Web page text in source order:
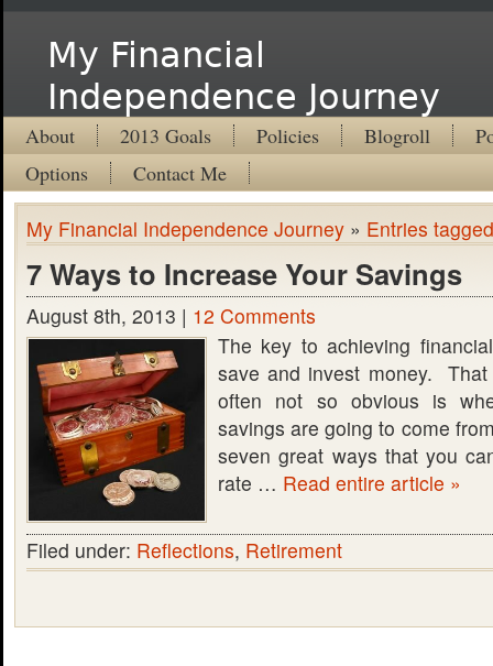
My Financial
Independence Journey
About 2013 Goals Policies Blogroll
Options
Contact Me
My Financial Independence Journey » Entries
7 Ways to Increase Your Savings
August 8th, 2013 | 12 Comments
The key to achieving
save and invest money.
often not so obvious is
savings are going to come
seven great ways that you
rate … Read entire article »
Filed under: Reflections, Retirement